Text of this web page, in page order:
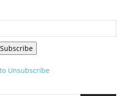
Subscribe
Unsubscribe